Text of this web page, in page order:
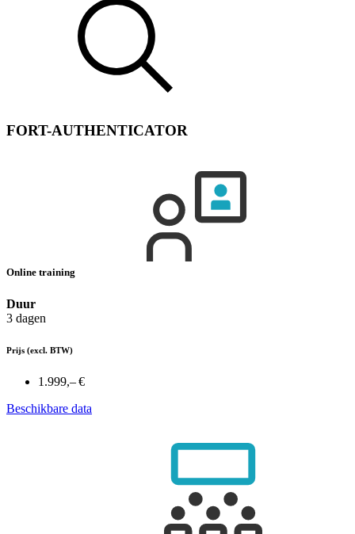
FORT-AUTHENTICATOR
Online training
Duur
3 dagen
Prijs (excl. BTW)
1.999,– €
Beschikbare data